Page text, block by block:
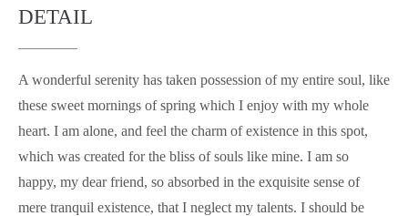
DETAIL
A wonderful serenity has taken possession of my entire soul, like
these sweet mornings of spring which I enjoy with my whole
heart. I am alone, and feel the charm of existence in this spot,
which was created for the bliss of souls like mine. I am so
happy, my dear friend, so absorbed in the exquisite sense of
mere tranquil existence, that I neglect my talents. I should be